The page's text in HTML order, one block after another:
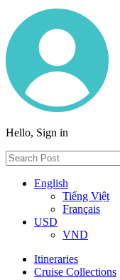
Hello, Sign in
English
Tiếng Việt
Français
USD
VND
Itineraries
Cruise Collections